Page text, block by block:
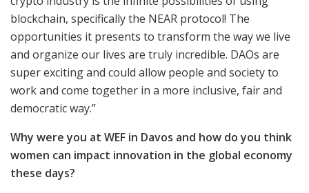
blockchain, specifically the NEAR protocol! The
opportunities it presents to transform the way we live
and organize our lives are truly incredible. DAOs are
super exciting and could allow people and society to
work and come together in a more inclusive, fair and
democratic way.”
Why were you at WEF in Davos and how do you think
women can impact innovation in the global economy
these days?